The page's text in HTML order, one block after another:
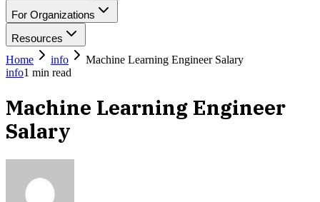
For Organizations
Resources
Home
info
Machine Learning Engineer Salary
info1 min read
Machine Learning Engineer
Salary